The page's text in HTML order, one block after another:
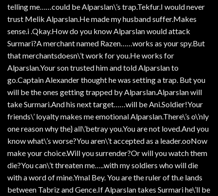
telling me……could be Alparslan\’s trap.Tekfur.I would never
trust Melik Alparslan.He made my husband suffer.Makes
sense.i .Qkay.How do you know Alparslan would attack
Surmari?A merchant named Razen……works as your spy.But
that merchantsdoesn\’t work for you.He works for
Alparslan.Your son trusted him and told Alparslan to
go.Captain Alexander thought he was setting a trap. But you
will be the ones getting trapped by Alparslan.Alparslan will
take Surmari.And his next target……will be Ani.Soldier!Your
friends\’ loyalty makes me emotional Alparslan.There\’s o\’nly
one reason why the} all\’betray you.You are not loved.And you
know what\’s worse?You aren\’t accepted as a leader.ooNow
make your choice.Will you surrender?Or will you watch them
die?You can\’t threaten me…..with my soldiers who will die
with a word of mine.Ymal Bey. You are the ruler of th.e lands
between Tabriz and Gence.If Alparslan takes Surmari he\’ll be